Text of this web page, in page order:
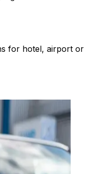
for hotel, airport or